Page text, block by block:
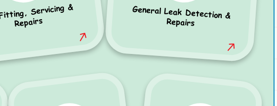
Servicing &
Repairs
General Leak Detection &
Repairs